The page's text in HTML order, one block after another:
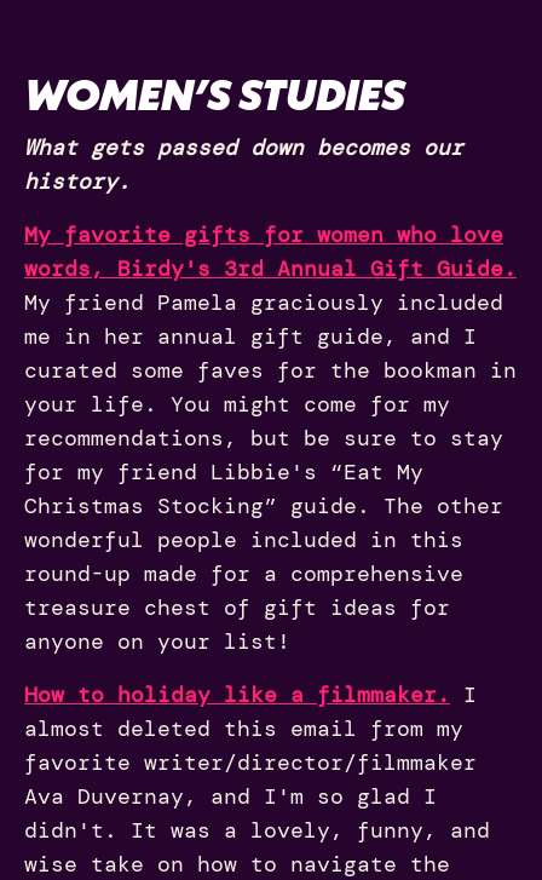
WOMEN’S STUDIES
What gets passed down becomes our
history.
My favorite gifts for women who love
words, Birdy's 3rd Annual Gift Guide.
My friend Pamela graciously included
me in her annual gift guide, and I
curated some faves for the bookman in
your life. You might come for my
recommendations, but be sure to stay
for my friend Libbie's “Eat My
Christmas Stocking” guide. The other
wonderful people included in this
round-up made for a comprehensive
treasure chest of gift ideas for
anyone on your list!
How to holiday like a filmmaker.
I
almost deleted this email from my
favorite writer/director/filmmaker
Ava Duvernay, and I'm so glad I
didn't. It was a lovely, funny, and
wise take on how to navigate the